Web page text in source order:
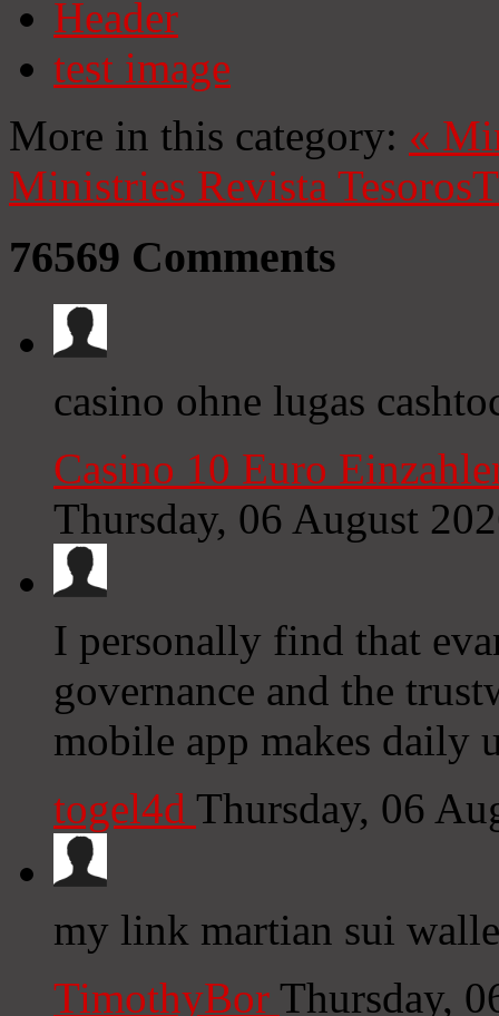
Header
test image
More in this category: «
Ministries Revista Tesoros
76569 Comments
casino ohne lugas
Casino 10 Euro
Thursday, 06 August
I personally find that
governance and the
mobile app makes daily
togel4d Thursday, 06
my link martian sui
TimothyBor Thursday,